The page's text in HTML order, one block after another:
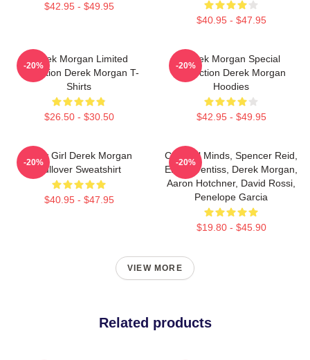
$42.95 - $49.95
$40.95 - $47.95
Derek Morgan Limited
Collection Derek Morgan T-
Shirts
$26.50 - $30.50
-20%
Derek Morgan Special
Collection Derek Morgan
Hoodies
$42.95 - $49.95
-20%
Baby Girl Derek Morgan
Pullover Sweatshirt
$40.95 - $47.95
-20%
Criminal Minds, Spencer Reid,
Emily Prentiss, Derek Morgan,
Aaron Hotchner, David Rossi,
Penelope Garcia
$19.80 - $45.90
-20%
VIEW MORE
Related products